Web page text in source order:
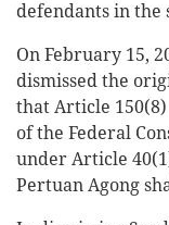
defendants in the
On February 15,
dismissed the
that Article
of the Federal
under Article
Pertuan Agong